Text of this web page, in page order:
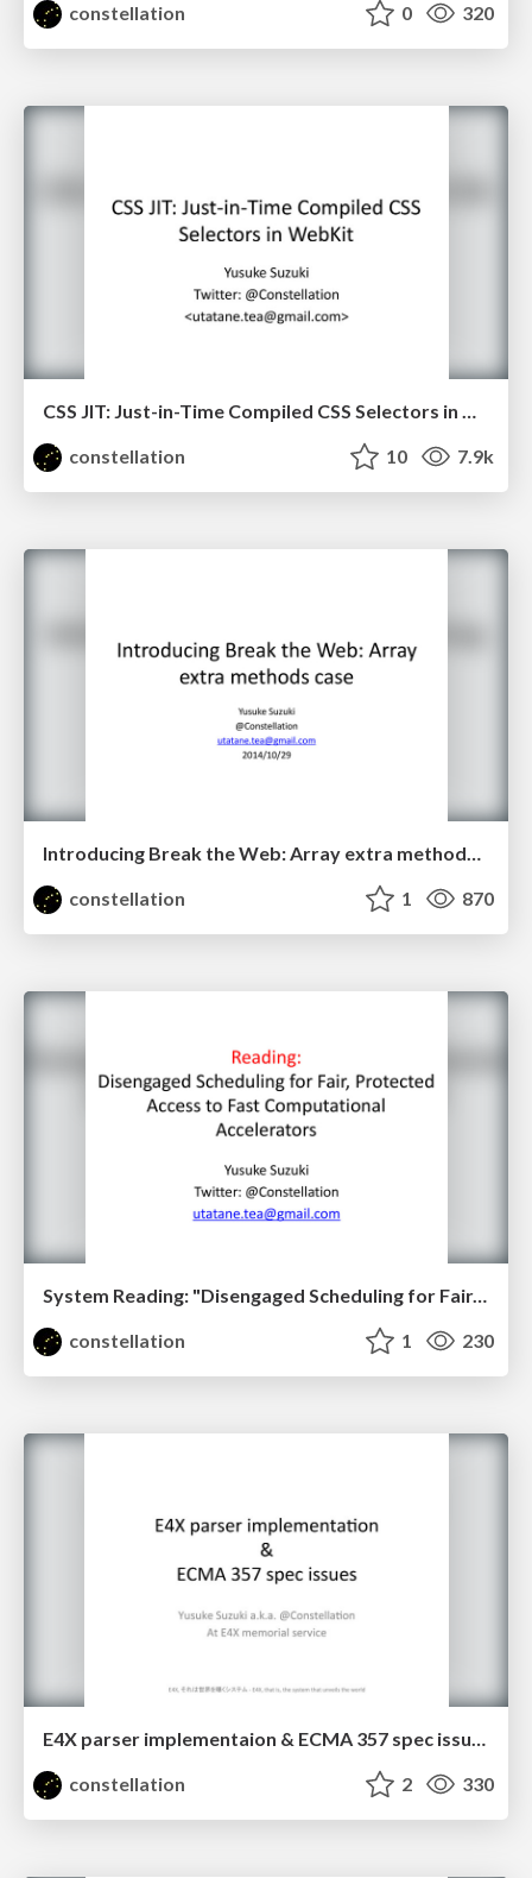
constellation
0 320
constellation
10 7.9k
Introducing Break the Web: Array extra methods case
constellation
1 870
System Reading: "Disengaged Scheduling for Fair, Protected Access to Fast Computational Accelerators"
constellation
1 230
E4X parser implementaion & ECMA 357 spec issues
constellation
2 330